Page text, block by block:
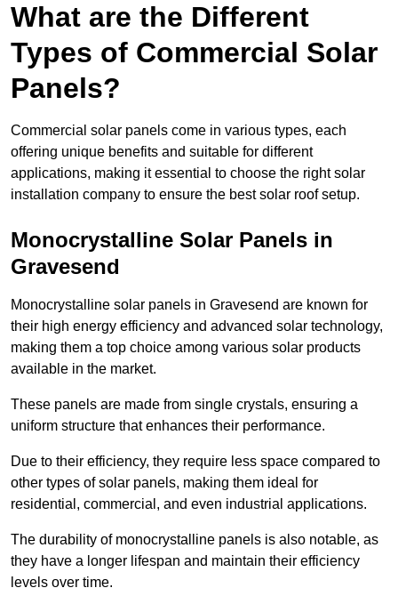
What are the Different
Types of Commercial Solar
Panels?
Commercial solar panels come in various types, each
offering unique benefits and suitable for different
applications, making it essential to choose the right solar
installation company to ensure the best solar roof setup.
Monocrystalline Solar Panels in
Gravesend
Monocrystalline solar panels in Gravesend are known for
their high energy efficiency and advanced solar technology,
making them a top choice among various solar products
available in the market.
These panels are made from single crystals, ensuring a
uniform structure that enhances their performance.
Due to their efficiency, they require less space compared to
other types of solar panels, making them ideal for
residential, commercial, and even industrial applications.
The durability of monocrystalline panels is also notable, as
they have a longer lifespan and maintain their efficiency
levels over time.